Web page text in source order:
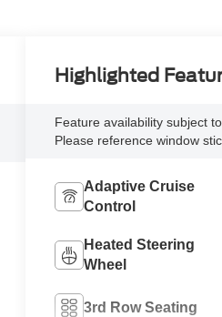
Highlighted
Feature availability subject
Please reference window
Adaptive Cruise
Control
Heated Steering
Wheel
3rd Row Seating